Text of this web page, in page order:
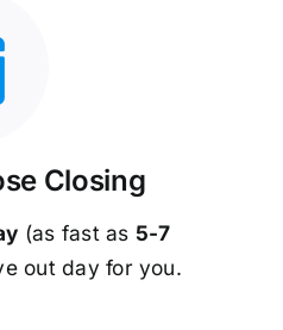
Closing
(as fast as 5-7
out day for you.